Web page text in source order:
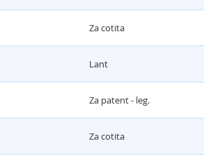
Za cotita
Lant
Za patent - leg.
Za cotita